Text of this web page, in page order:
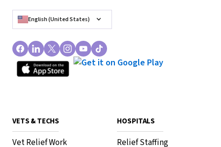
English (United States)
VETS & TECHS
Vet Relief Work
HOSPITALS
Relief Staffing